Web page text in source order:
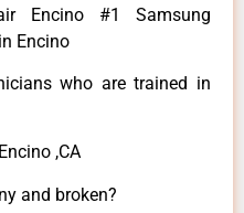
Encino #1 Samsung
Encino
who are trained in
,CA
and broken?